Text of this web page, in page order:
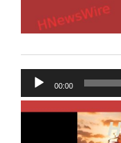
Audio
Player
00:00